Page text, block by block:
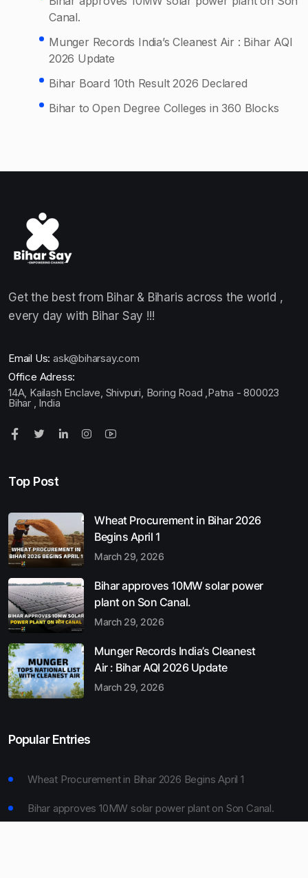
Canal.
Munger Records India’s Cleanest Air : Bihar AQI
2026 Update
Bihar Board 10th Result 2026 Declared
Bihar to Open Degree Colleges in 360 Blocks
Get the best from Bihar & Biharis across the world ,
every day with Bihar Say !!!
Email Us: ask@biharsay.com
Office Adress:
14A, Kailash Enclave, Shivpuri, Boring Road ,Patna - 800023
Bihar , India
Top Post
Wheat Procurement in Bihar 2026
Begins April 1
March 29, 2026
Bihar approves 10MW solar power
plant on Son Canal.
March 29, 2026
Munger Records India’s Cleanest
Air : Bihar AQI 2026 Update
March 29, 2026
Popular Entries
Wheat Procurement in Bihar 2026 Begins April 1
Bihar approves 10MW solar power plant on Son Canal.